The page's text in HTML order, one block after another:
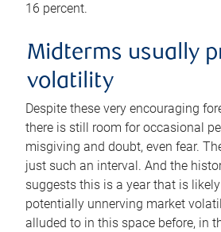
16 percent.
Midterms usually
volatility
Despite these very encouraging
there is still room for occasional
misgiving and doubt, even fear.
just such an interval. And the
suggests this is a year that is
potentially unnerving market
alluded to in this space before, in